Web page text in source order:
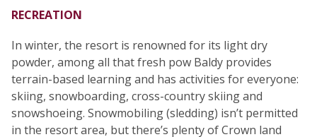
RECREATION
In winter, the resort is renowned for its light dry
powder, among all that fresh pow Baldy provides
terrain-based learning and has activities for everyone:
skiing, snowboarding, cross-country skiing and
snowshoeing. Snowmobiling (sledding) isn’t permitted
in the resort area, but there’s plenty of Crown land